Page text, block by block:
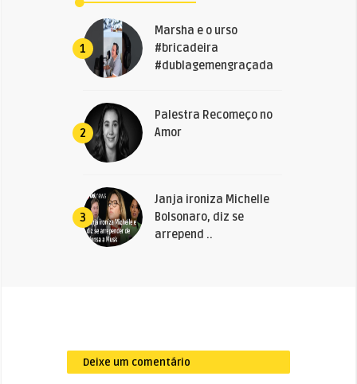
1
Marsha e o urso
#bricadeira
#dublagemengraçada
2
Palestra Recomeço no
Amor
3
Janja ironiza Michelle
Bolsonaro, diz se
arrepend ..
Deixe um comentário